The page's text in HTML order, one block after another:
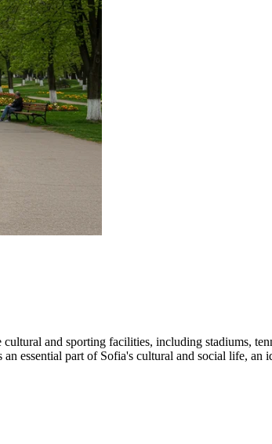
and sporting facilities, including stadiums,
essential part of Sofia's cultural and social life, an